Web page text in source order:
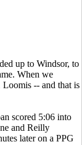
up to Windsor, to
When we
-- and that is
scored 5:06 into
and Reilly
later on a PPG